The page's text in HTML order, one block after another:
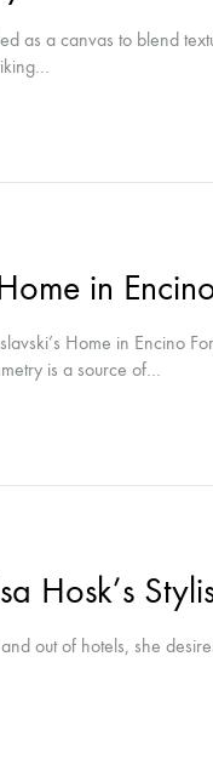
as a canvas to blend
in
Home in Encino
is a source of…
Hosk’s
out of hotels, she